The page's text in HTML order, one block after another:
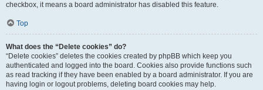
checkbox, it means a board administrator has disabled this feature.
Top
What does the “Delete cookies” do?
“Delete cookies” deletes the cookies created by phpBB which keep you
authenticated and logged into the board. Cookies also provide functions such
as read tracking if they have been enabled by a board administrator. If you are
having login or logout problems, deleting board cookies may help.